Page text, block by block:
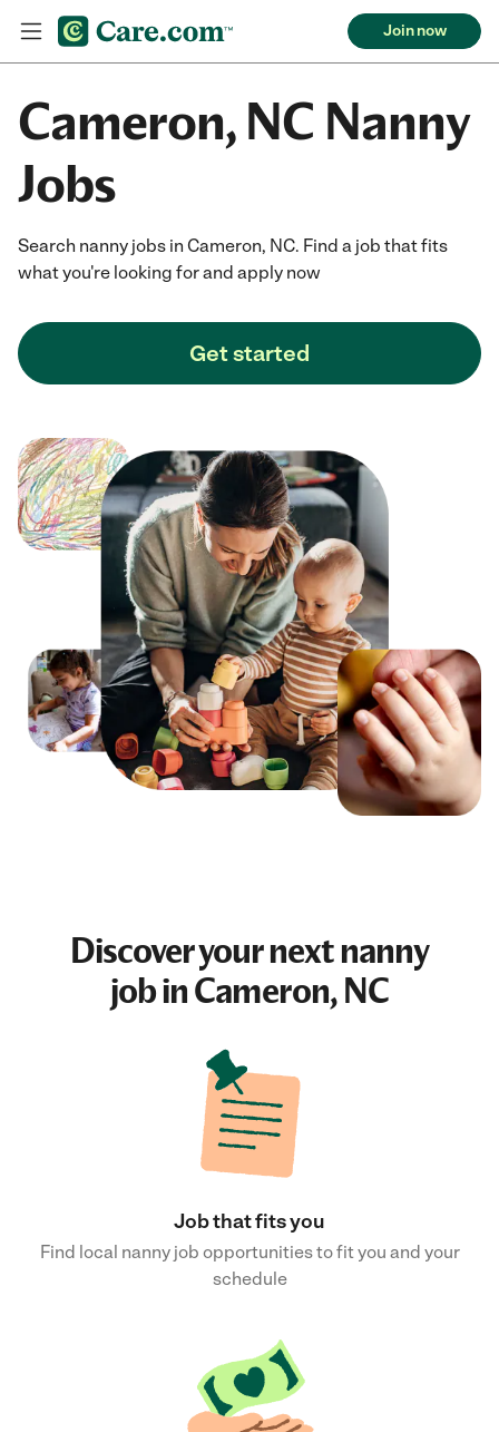
Join now
Cameron, NC Nanny
Jobs
Search nanny jobs in Cameron, NC. Find a job that fits
what you're looking for and apply now
Get started
Discover your nextnanny
jobin Cameron, NC
Job that fits you
Find local nanny job opportunities to fit you and your
schedule